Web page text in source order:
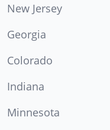
New Jersey
Georgia
Colorado
Indiana
Minnesota